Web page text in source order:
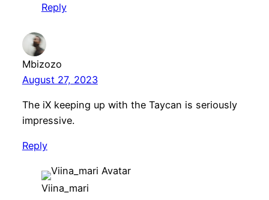
Reply
Mbizozo
August 27, 2023
The iX keeping up with the Taycan is seriously
impressive.
Reply
Viina_mari